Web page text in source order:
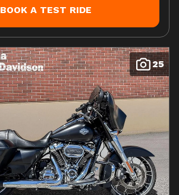
BOOK A TEST RIDE
25